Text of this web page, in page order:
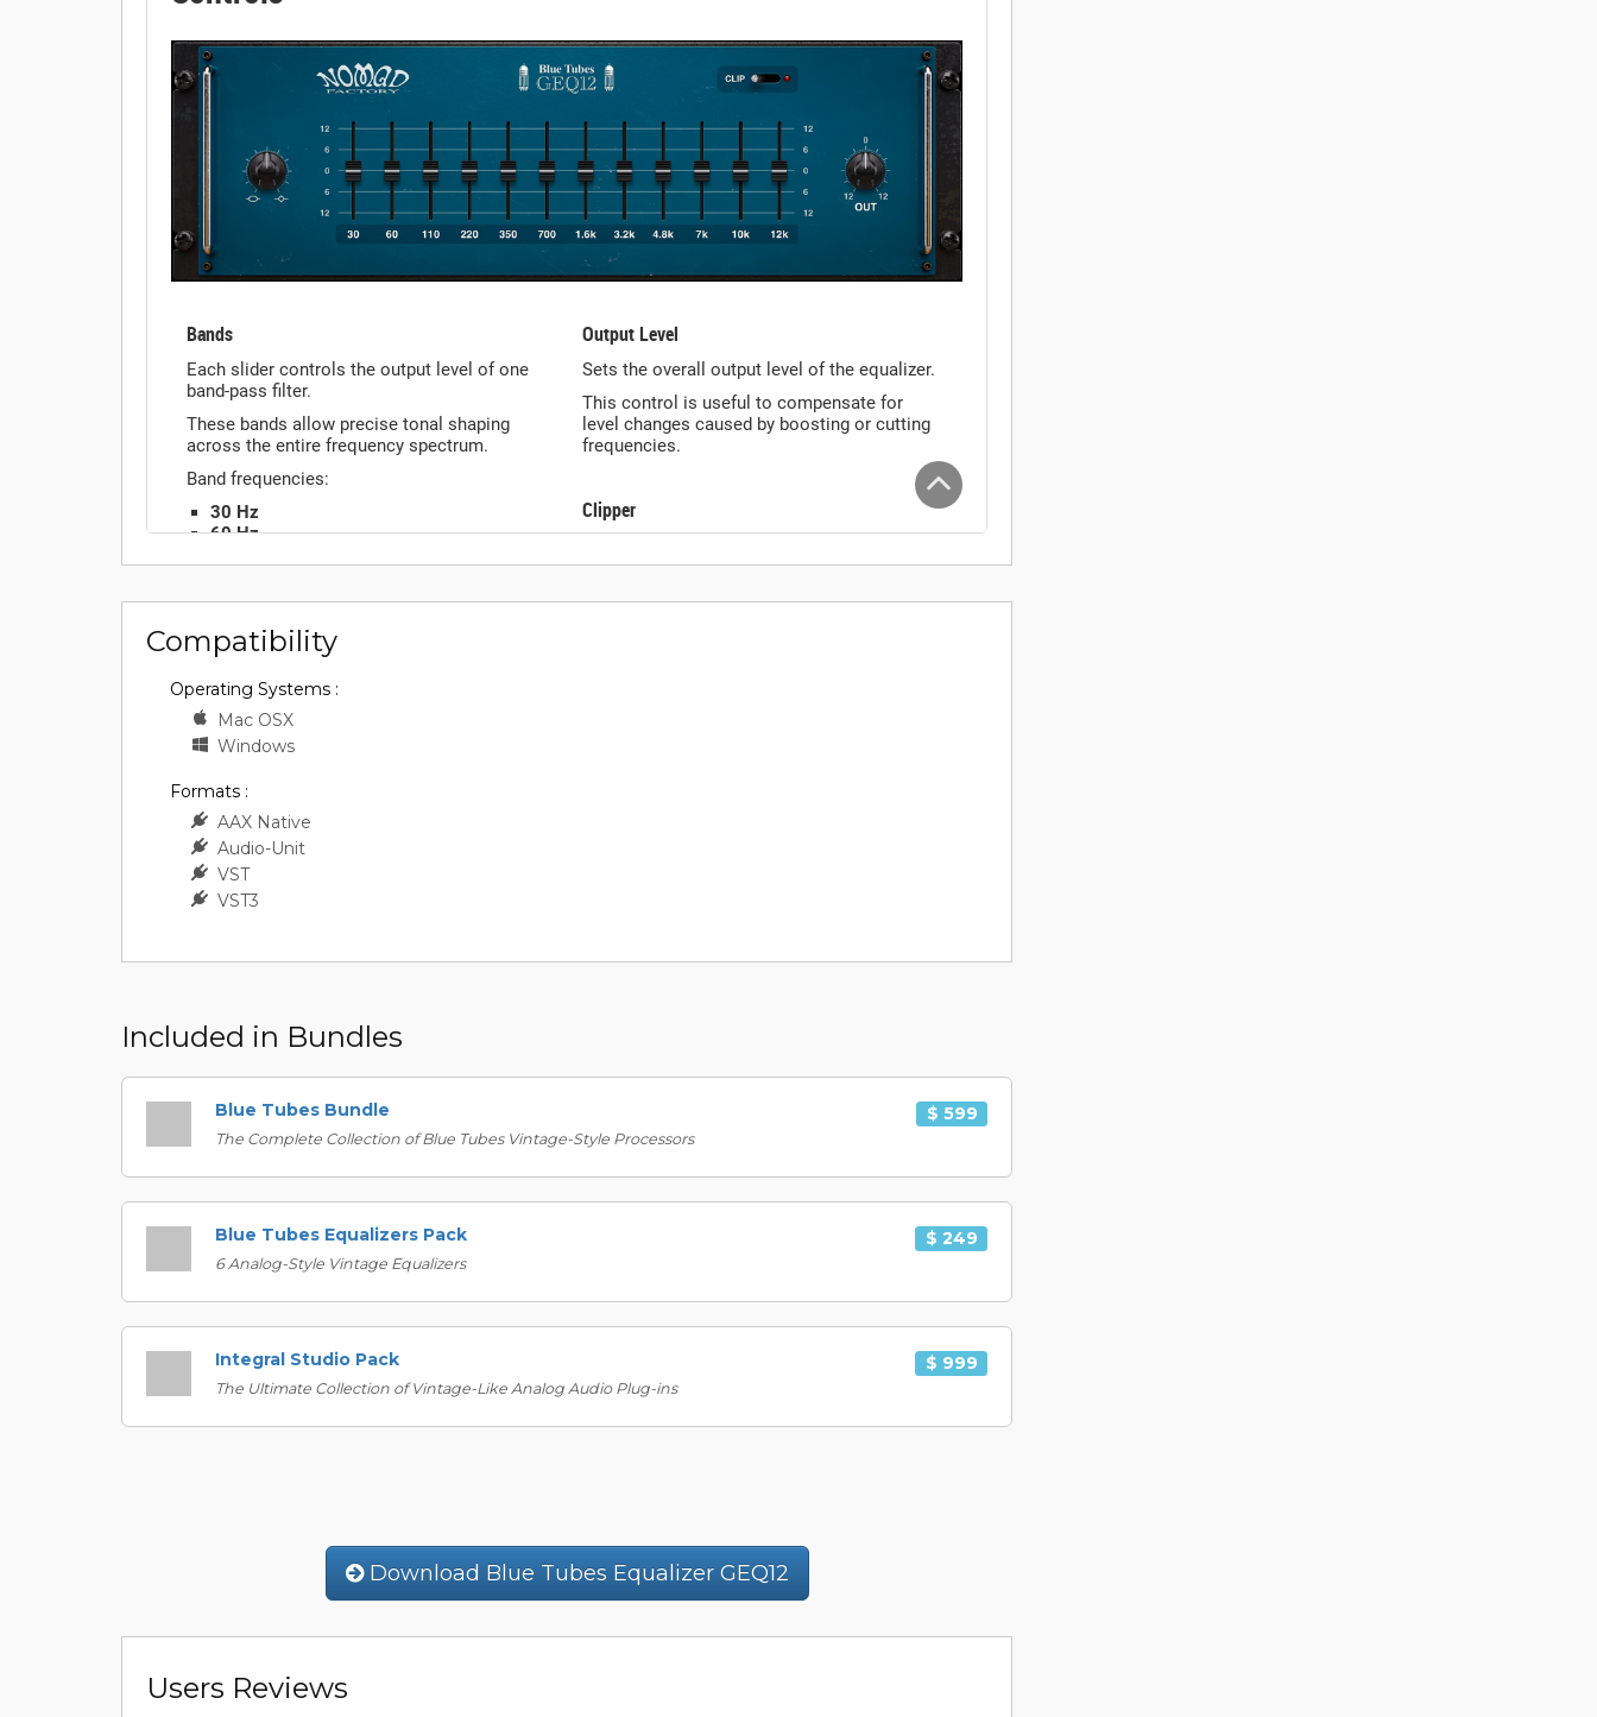
Compatibility
Operating Systems :
Mac OSX
Windows
Formats :
AAX Native
Audio-Unit
VST
VST3
Included in Bundles
Blue Tubes Bundle $ 599
The Complete Collection of Blue Tubes Vintage-Style Processors
Blue Tubes Equalizers Pack $ 249
6 Analog-Style Vintage Equalizers
Integral Studio Pack $ 999
The Ultimate Collection of Vintage-Like Analog Audio Plug-ins
Download Blue Tubes Equalizer GEQ12
Users Reviews